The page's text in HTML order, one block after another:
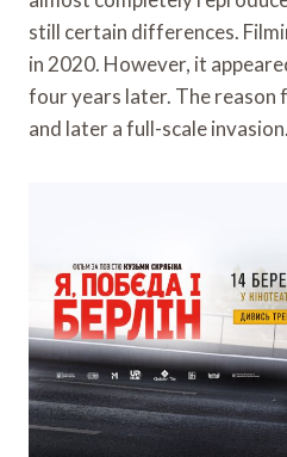
still certain differences.
in 2020. However, it
four years later. The reason
and later a full-scale invasion.